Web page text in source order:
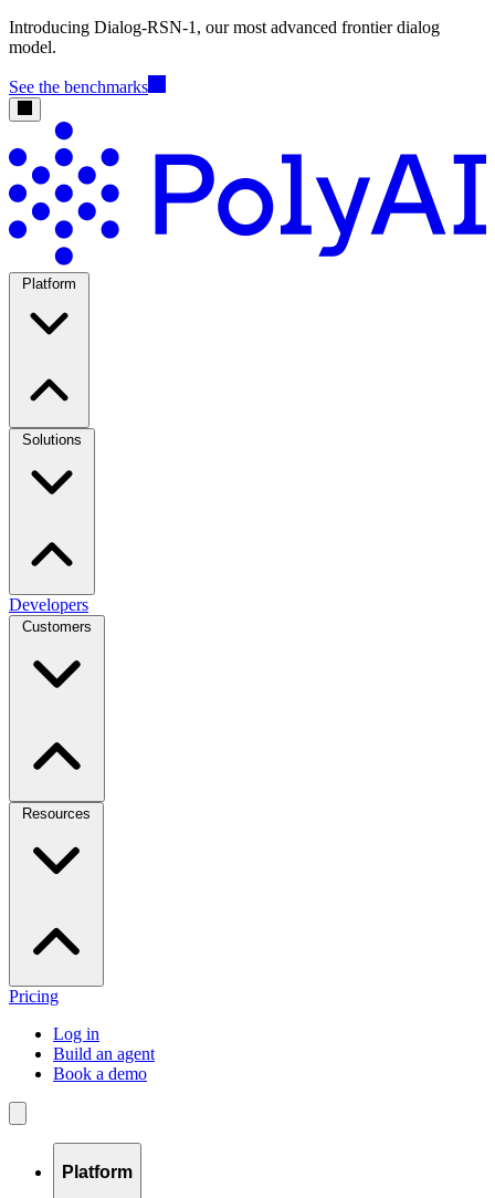
Introducing Dialog-RSN-1, our most advanced frontier dialog
model.
See the benchmarks
Platform
Solutions
Developers
Customers
Resources
Pricing
Log in
Build an agent
Book a demo
Platform